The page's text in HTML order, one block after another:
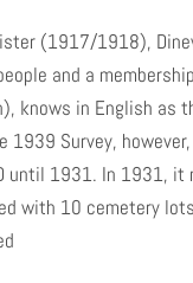
(1917/1918),
and a
knows in English
1939 Survey,
until 1931. In 1931,
10 cemetery